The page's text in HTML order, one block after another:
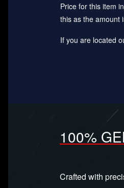
Price for this item
this as the amount
If you are located
100%
Crafted with